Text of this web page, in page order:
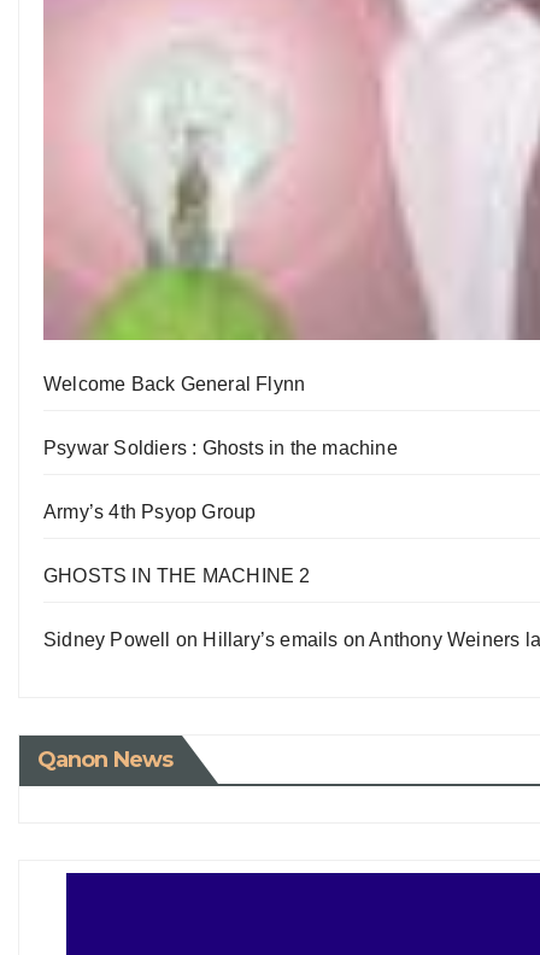
Welcome Back General Flynn
Psywar Soldiers : Ghosts in the machine
Army’s 4th Psyop Group
GHOSTS IN THE MACHINE 2
Sidney Powell on Hillary’s emails on Anthony Weiners
Qanon News